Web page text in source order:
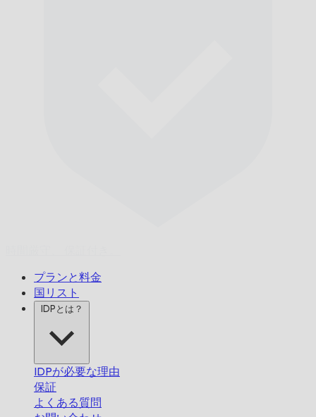
プランと料金
国リスト
IDPとは？
IDPが必要な理由
保証
よくある質問